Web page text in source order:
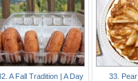
A Fall Tradition | A Day
33.